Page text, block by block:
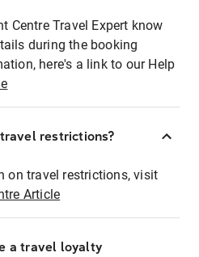
Centre Travel Expert know
during the booking
here's a link to our Help
restrictions?
on travel restrictions, visit
Article
a travel loyalty